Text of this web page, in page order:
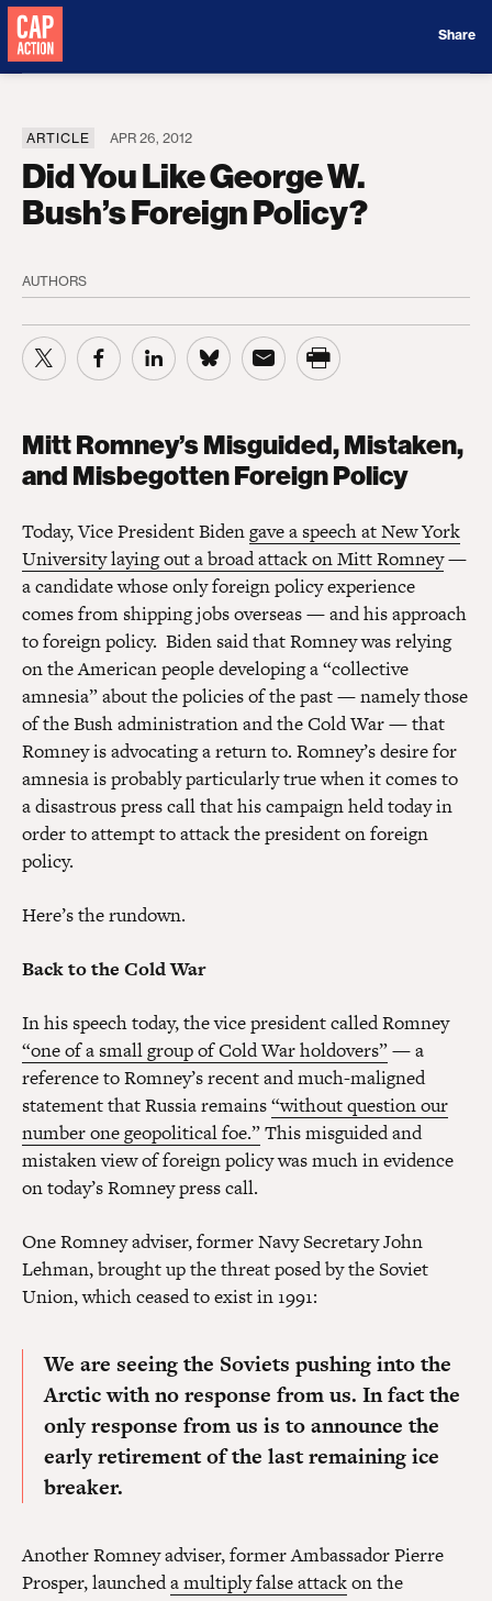
Share
ARTICLE APR 26, 2012
Did You Like George W.
Bush’s Foreign Policy?
AUTHORS
Mitt Romney’s Misguided, Mistaken,
and Misbegotten Foreign Policy
Today, Vice President Bidengave a speech at New York
University laying out a broad attack on Mitt Romney—
a candidate whose only foreign policy experience
comes from shipping jobs overseas — and his approach
to foreign policy. Biden said that Romney was relying
on the American people developing a “collective
amnesia” about the policies of the past — namely those
of the Bush administration and the Cold War — that
Romney is advocating a return to. Romney’s desire for
amnesia is probably particularly true when it comes to
a disastrous press call that his campaign held today in
order to attempt to attack the president on foreign
policy.
Here’s the rundown.
Back to the Cold War
In his speech today, the vice president called Romney
“one of a small group of Cold War holdovers”— a
reference to Romney’s recent and much-maligned
statement that Russia remains“without question our
number one geopolitical foe.”This misguided and
mistaken view of foreign policy was much in evidence
on today’s Romney press call.
One Romney adviser, former Navy Secretary John
Lehman, brought up the threat posed by the Soviet
Union, which ceased to exist in 1991:
We are seeing the Soviets pushing into the
Arctic with no response from us. In fact the
only response from us is to announce the
early retirement of the last remaining ice
breaker.
Another Romney adviser, former Ambassador Pierre
Prosper, launcheda multiply false attackon the